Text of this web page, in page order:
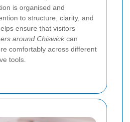
is organised and
to structure, clarity, and
ensure that visitors
around Chiswick can
comfortably across different
tools.